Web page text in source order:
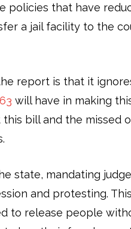
policies that have
a jail facility to the
report is that it
will have in making
bill and the missed
state, mandating
and protesting.
to release people